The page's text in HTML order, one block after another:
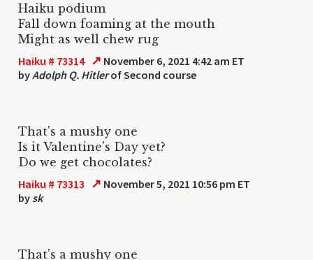
Haiku podium
Fall down foaming at the mouth
Might as well chew rug
Haiku # 73314 ↗ November 6, 2021 4:42 am ET
byAdolph Q. Hitlerof Second course
That's a mushy one
Is it Valentine's Day yet?
Do we get chocolates?
Haiku # 73313 ↗ November 5, 2021 10:56 pm ET
by sk
That's a mushy one